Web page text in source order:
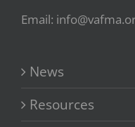
Email:
News
Resources